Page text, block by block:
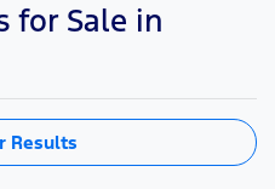
for Sale in
Results